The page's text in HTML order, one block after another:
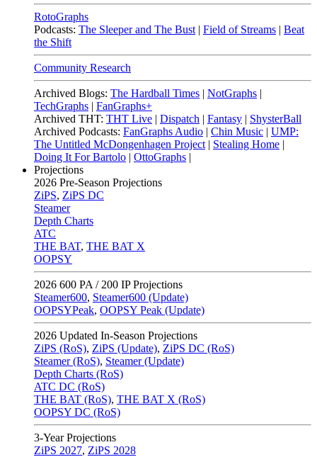
RotoGraphs
Podcasts: The Sleeper and The Bust | Field of Streams | Beat
the Shift
Community Research
Archived Blogs: The Hardball Times | NotGraphs |
TechGraphs | FanGraphs+
Archived THT: THT Live | Dispatch | Fantasy | ShysterBall
Archived Podcasts: FanGraphs Audio | Chin Music | UMP:
The Untitled McDongenhagen Project | Stealing Home |
Doing It For Bartolo | OttoGraphs |
Projections
2026 Pre-Season Projections
ZiPS, ZiPS DC
Steamer
Depth Charts
ATC
THE BAT, THE BAT X
OOPSY
2026 600 PA / 200 IP Projections
Steamer600, Steamer600 (Update)
OOPSYPeak, OOPSY Peak (Update)
2026 Updated In-Season Projections
ZiPS (RoS), ZiPS (Update), ZiPS DC (RoS)
Steamer (RoS), Steamer (Update)
Depth Charts (RoS)
ATC DC (RoS)
THE BAT (RoS), THE BAT X (RoS)
OOPSY DC (RoS)
3-Year Projections
ZiPS 2027, ZiPS 2028